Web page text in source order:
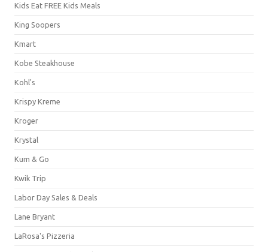
Kids Eat FREE Kids Meals
King Soopers
Kmart
Kobe Steakhouse
Kohl's
Krispy Kreme
Kroger
Krystal
Kum & Go
Kwik Trip
Labor Day Sales & Deals
Lane Bryant
LaRosa's Pizzeria